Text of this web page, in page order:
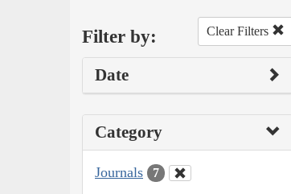
Filter by: Clear Filters
Date
Category
Journals 7